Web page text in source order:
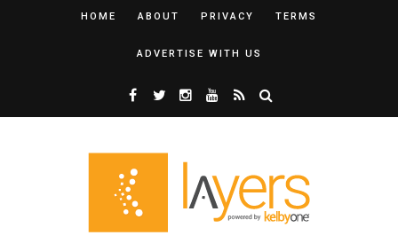
HOME ABOUT PRIVACY TERMS
ADVERTISE WITH US